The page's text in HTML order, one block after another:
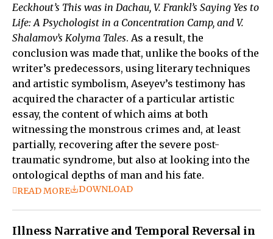
Eeckhout’s This was in Dachau, V. Frankl’s Saying Yes to
Life: A Psychologist in a Concentration Camp, and V.
Shalamov’s Kolyma Tales. As a result, the
conclusion was made that, unlike the books of the
writer’s predecessors, using literary techniques
and artistic symbolism, Aseyev’s testimony has
acquired the character of a particular artistic
essay, the content of which aims at both
witnessing the monstrous crimes and, at least
partially, recovering after the severe post-
traumatic syndrome, but also at looking into the
ontological depths of man and his fate.
READ MORE DOWNLOAD
Illness Narrative and Temporal Reversal in